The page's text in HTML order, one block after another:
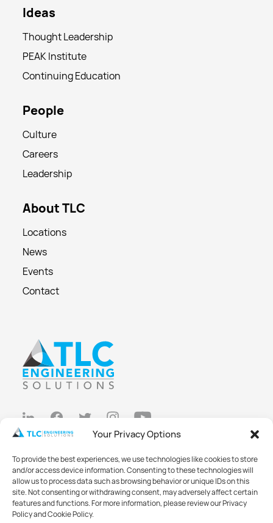
Your Privacy Options
To provide the best experiences, we use technologies like cookies to store
and/or access device information. Consenting to these technologies will
allow us to process data such as browsing behavior or unique IDs on this
site. Not consenting or withdrawing consent, may adversely affect certain
features and functions. For more information, please review our Privacy
Policy and Cookie Policy.
Ideas
Thought Leadership
PEAK Institute
Continuing Education
People
Culture
Careers
Leadership
About TLC
Locations
News
Events
Contact
Cookie Policy
Opt-out preferences
Made withBig Vision